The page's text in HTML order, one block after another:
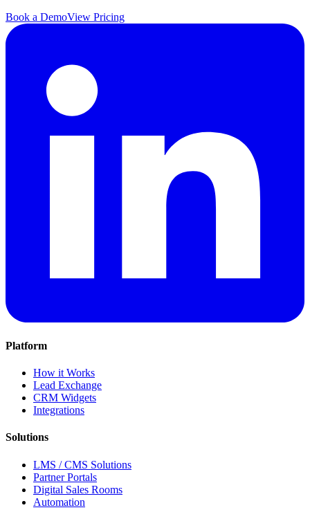
Book a DemoView Pricing
Platform
How it Works
Lead Exchange
CRM Widgets
Integrations
Solutions
LMS / CMS Solutions
Partner Portals
Digital Sales Rooms
Automation